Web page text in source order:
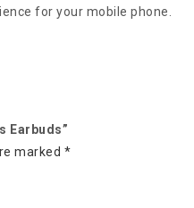
for your mobile phone.
Earbuds”
marked *